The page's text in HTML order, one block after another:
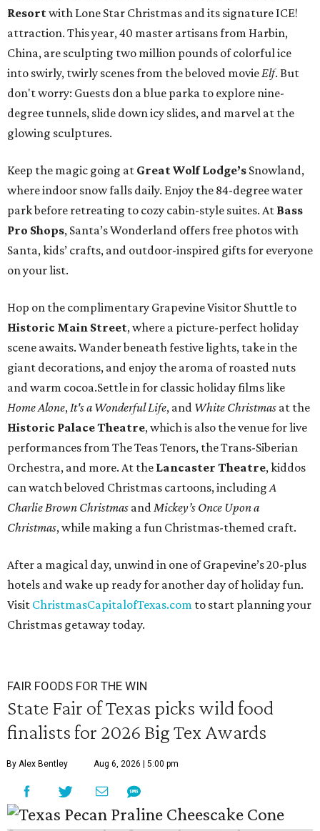
Resortwith Lone Star Christmas and its signature ICE!
attraction. This year, 40 master artisans from Harbin,
China, are sculpting two million pounds of colorful ice
into swirly, twirly scenes from the beloved movieElf. But
don't worry: Guests don a blue parka to explore nine-
degree tunnels, slide down icy slides, and marvel at the
glowing sculptures.
Keep the magic going at Great Wolf Lodge’s Snowland,
where indoor snow falls daily. Enjoy the 84-degree water
park before retreating to cozy cabin-style suites. At Bass
Pro Shops, Santa’s Wonderland offers free photos with
Santa, kids’ crafts, and outdoor-inspired gifts for everyone
on your list.
Hop on the complimentary Grapevine Visitor Shuttle to
Historic Main Street, where a picture-perfect holiday
scene awaits. Wander beneath festive lights, take in the
giant decorations, and enjoy the aroma of roasted nuts
and warm cocoa.Settle in for classic holiday films like
Home Alone,It's a Wonderful Life, and White Christmas at the
Historic Palace Theatre, which is also the venue for live
performances from The Teas Tenors, the Trans-Siberian
Orchestra, and more. At the Lancaster Theatre, kiddos
can watch beloved Christmas cartoons, includingA
Charlie Brown Christmas andMickey’s Once Upon a
Christmas, while making a fun Christmas-themed craft.
After a magical day, unwind in one of Grapevine’s 20-plus
hotels and wake up ready for another day of holiday fun.
Visit ChristmasCapitalofTexas.com to start planning your
Christmas getaway today.
FAIR FOODS FOR THE WIN
State Fair of Texas picks wild food
finalists for 2026 Big Tex Awards
By Alex Bentley Aug 6, 2026 | 5:00 pm